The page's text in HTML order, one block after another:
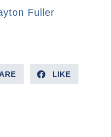
Fuller
LIKE